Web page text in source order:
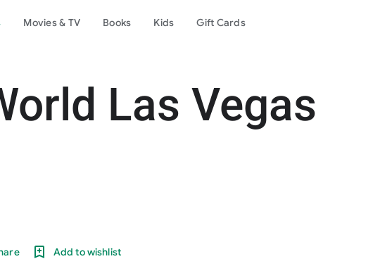
Movies & TV Books Kids Gift Cards
Las Vegas
Add to wishlist